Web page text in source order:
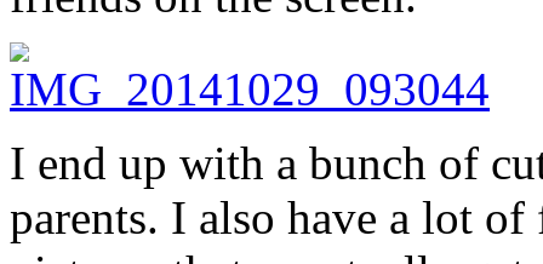
I end up with a bunch of
parents. I also have a lot